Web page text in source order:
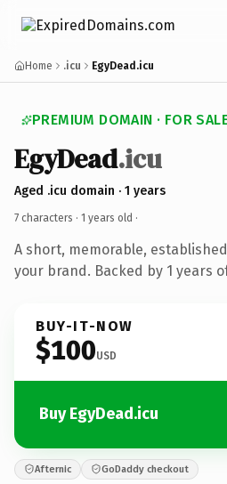
Home .icu EgyDead.icu
PREMIUM DOMAIN · FOR
EgyDead.icu
Aged .icu domain · 1 years
7 characters · 1 years old ·
A short, memorable,
your brand. Backed by 1 years
BUY-IT-NOW
$100USD
Buy EgyDead.icu
Afternic GoDaddy checkout